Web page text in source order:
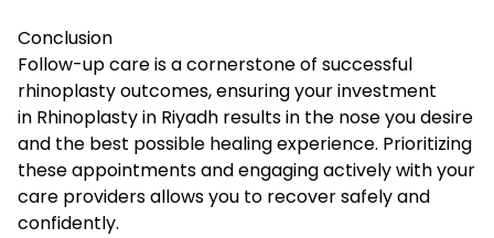
Conclusion
Follow-up care is a cornerstone of successful
rhinoplasty outcomes, ensuring your investment
in Rhinoplasty in Riyadh results in the nose you desire
and the best possible healing experience. Prioritizing
these appointments and engaging actively with your
care providers allows you to recover safely and
confidently.